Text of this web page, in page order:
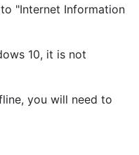
"Internet Information
10, it is not
you will need to